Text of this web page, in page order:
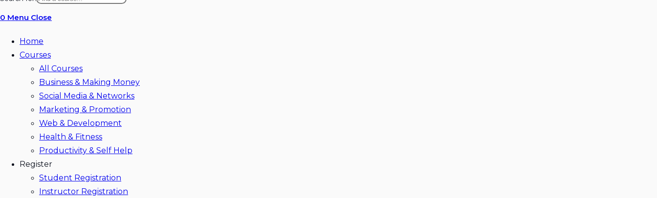
search
0 Menu Close
Home
Courses
All Courses
Business & Making Money
Social Media & Networks
Marketing & Promotion
Web & Development
Health & Fitness
Productivity & Self Help
Register
Student Registration
Instructor Registration